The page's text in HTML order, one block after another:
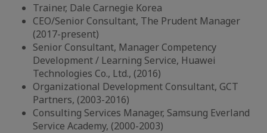
Trainer, Dale Carnegie Korea
CEO/Senior Consultant, The Prudent Manager
(2017-present)
Senior Consultant, Manager Competency
Development / Learning Service, Huawei
Technologies Co., Ltd., (2016)
Organizational Development Consultant, GCT
Partners, (2003-2016)
Consulting Services Manager, Samsung Everland
Service Academy, (2000-2003)